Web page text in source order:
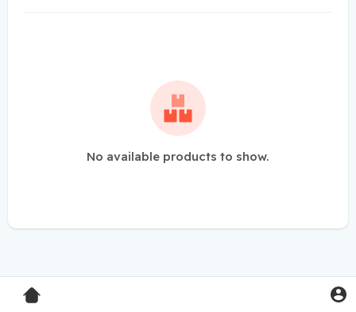
No available products to show.